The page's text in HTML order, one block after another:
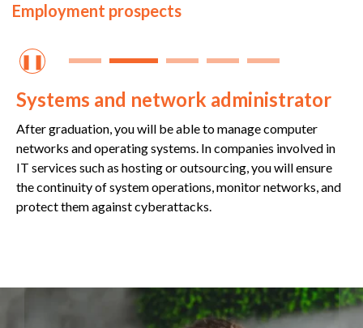
Employment prospects
Systems and network administrator
After graduation, you will be able to manage computer
networks and operating systems. In companies involved in
IT services such as hosting or outsourcing, you will ensure
the continuity of system operations, monitor networks, and
protect them against cyberattacks.
❚❚